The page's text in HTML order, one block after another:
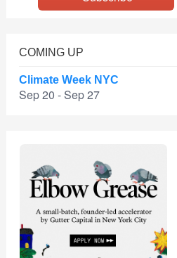
COMING UP
Climate Week NYC
Sep 20 - Sep 27